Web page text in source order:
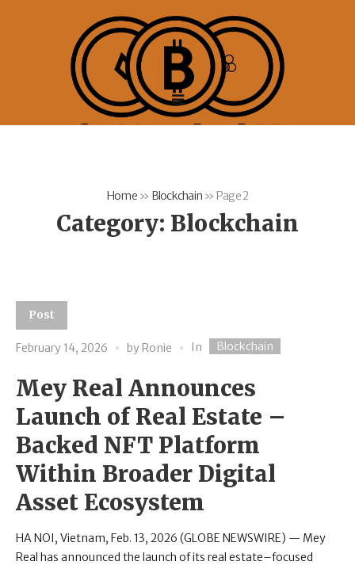
Home» Blockchain » Page 2
Category: Blockchain
Post
February 14, 2026 by Ronie In Blockchain
Mey Real Announces
Launch of Real Estate –
Backed NFT Platform
Within Broader Digital
Asset Ecosystem
HA NOI, Vietnam, Feb. 13, 2026 (GLOBE NEWSWIRE) — Mey
Real has announced the launch of its real estate–focused